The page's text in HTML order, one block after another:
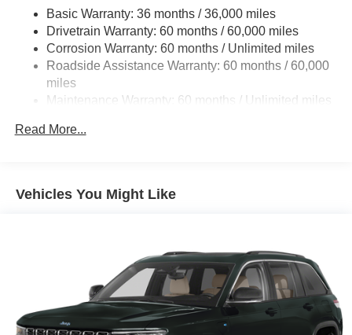
Trailer Wiring Harness
1350# Maximum Payload
Gas-Pressurized Shock Absorbers
4-Corner Auto-Leveling Suspension
Front And Rear Anti-Roll Bars
Suspension
Dual Stainless Steel Exhaust
Multi-Link Rear Suspension w/Air Springs
4-Wheel Disc Brakes w/4-Wheel ABS, Front Vented
Discs, Brake Assist, Hill Descent Control, Hill Hold
Control and Electric Parking Brake
Basic Warranty: 36 months / 36,000 miles
Drivetrain Warranty: 60 months / 60,000 miles
Corrosion Warranty: 60 months / Unlimited miles
Roadside Assistance Warranty: 60 months / 60,000
miles
Maintenance Warranty: 60 months / Unlimited miles
Read More...
Vehicles You Might Like